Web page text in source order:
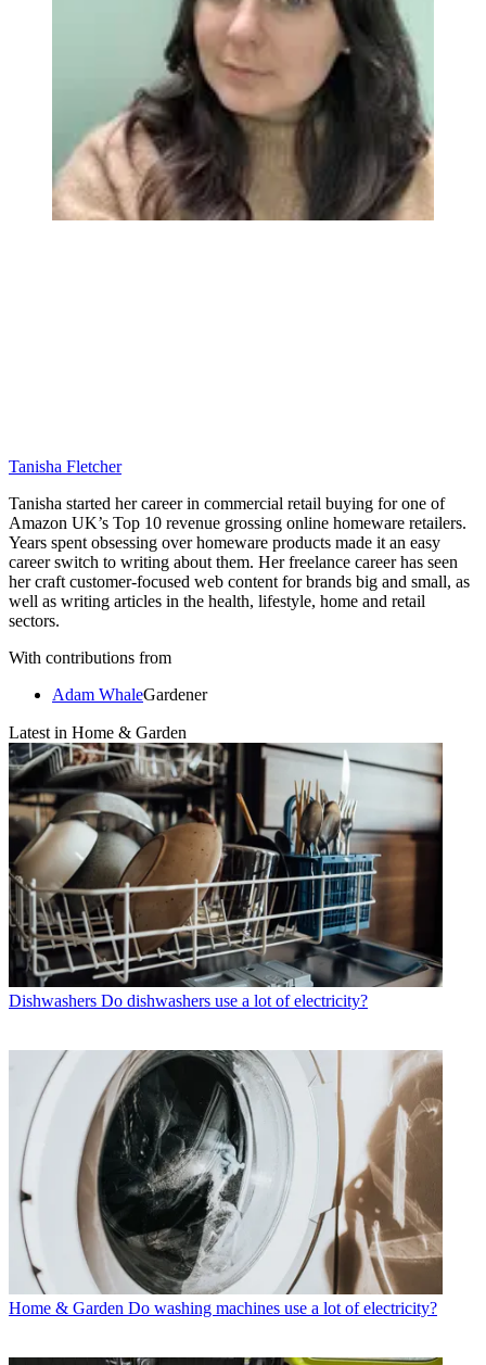
Tanisha Fletcher
Tanisha started her career in commercial retail buying for one of
Amazon UK’s Top 10 revenue grossing online homeware retailers.
Years spent obsessing over homeware products made it an easy
career switch to writing about them. Her freelance career has seen
her craft customer-focused web content for brands big and small, as
well as writing articles in the health, lifestyle, home and retail
sectors.
With contributions from
Adam WhaleGardener
Latest in Home & Garden
Dishwashers Do dishwashers use a lot of electricity?
Home & Garden Do washing machines use a lot of electricity?